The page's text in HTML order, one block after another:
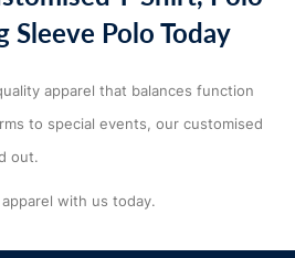
Sleeve Polo Today
apparel that balances function
to special events, our customised
out.
with us today.